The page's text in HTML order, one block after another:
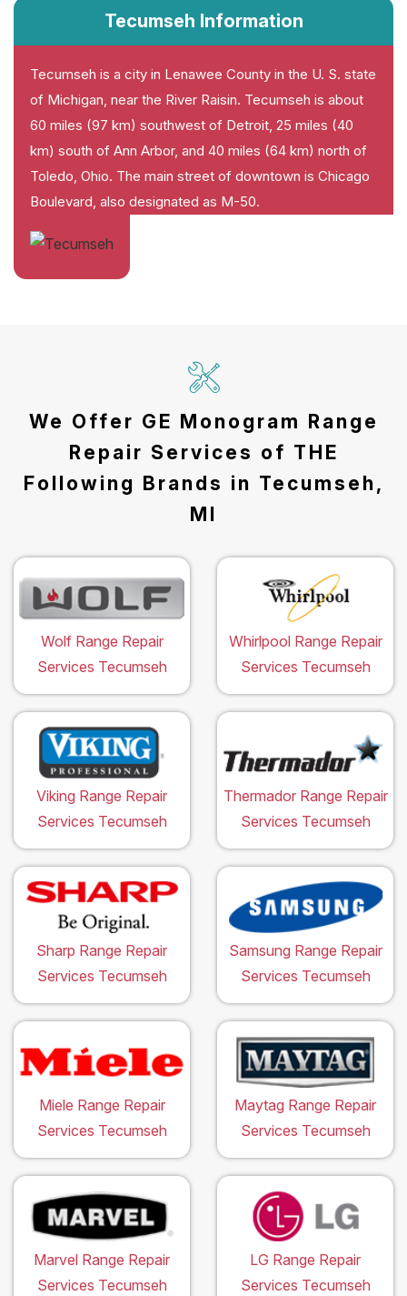
Tecumseh Information
Tecumseh is a city in Lenawee County in the U. S. state
of Michigan, near the River Raisin. Tecumseh is about
60 miles (97 km) southwest of Detroit, 25 miles (40
km) south of Ann Arbor, and 40 miles (64 km) north of
Toledo, Ohio. The main street of downtown is Chicago
Boulevard, also designated as M-50.
We Offer GE Monogram Range
Repair Services of THE
Following Brands in Tecumseh,
MI
Wolf Range Repair
Services Tecumseh
Whirlpool Range Repair
Services Tecumseh
Viking Range Repair
Services Tecumseh
Thermador Range Repair
Services Tecumseh
Sharp Range Repair
Services Tecumseh
Samsung Range Repair
Services Tecumseh
Miele Range Repair
Services Tecumseh
Maytag Range Repair
Services Tecumseh
Marvel Range Repair
Services Tecumseh
LG Range Repair
Services Tecumseh